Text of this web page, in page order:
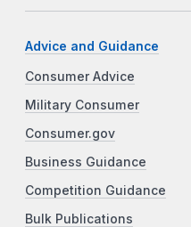
Advice and Guidance
Consumer Advice
Military Consumer
Consumer.gov
Business Guidance
Competition Guidance
Bulk Publications